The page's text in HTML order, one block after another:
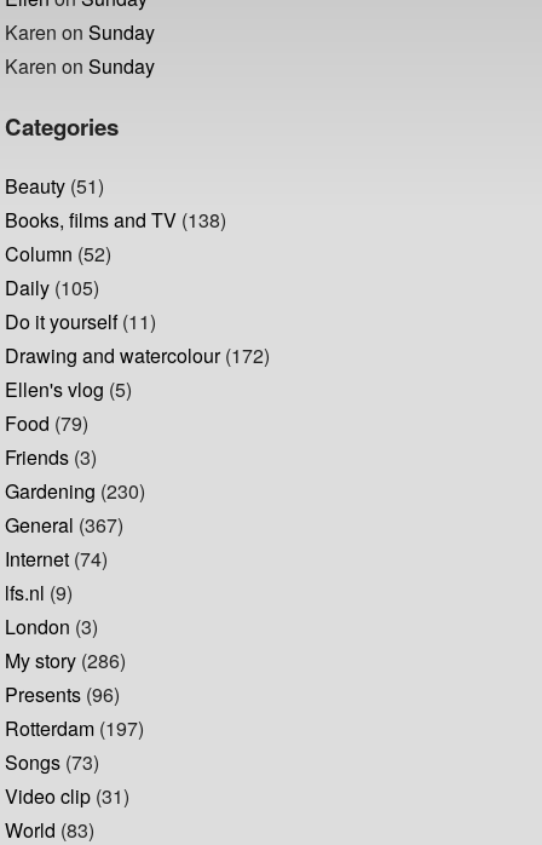
Karen onSunday
Karen onSunday
Categories
Beauty (51)
Books, films and TV (138)
Column (52)
Daily (105)
Do it yourself(11)
Drawing and watercolour(172)
Ellen's vlog (5)
Food (79)
Friends (3)
Gardening (230)
General (367)
Internet (74)
lfs.nl (9)
London (3)
My story (286)
Presents (96)
Rotterdam (197)
Songs (73)
Video clip (31)
World (83)